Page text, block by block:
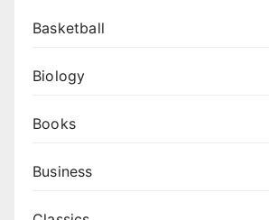
Basketball
Biology
Books
Business